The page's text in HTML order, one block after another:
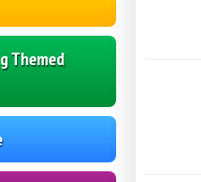
Themed